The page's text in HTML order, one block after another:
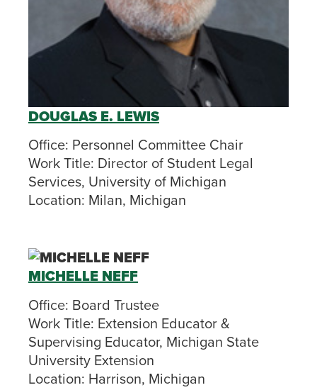
DOUGLAS E. LEWIS
Office: Personnel Committee Chair
Work Title: Director of Student Legal
Services, University of Michigan
Location: Milan, Michigan
MICHELLE NEFF
Office: Board Trustee
Work Title: Extension Educator &
Supervising Educator, Michigan State
University Extension
Location: Harrison, Michigan